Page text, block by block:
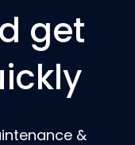
get
&